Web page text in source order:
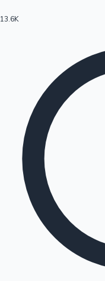
Hollywood News
13.6K